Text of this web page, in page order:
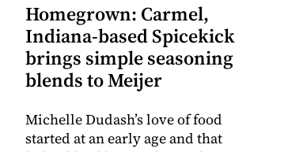
Homegrown: Carmel,
Indiana-based Spicekick
brings simple seasoning
blends to Meijer
Michelle Dudash’s love of food
started at an early age and that